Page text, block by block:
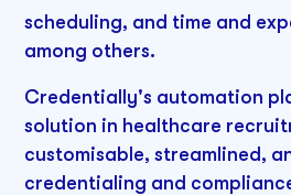
scheduling, and time and
among others.
Credentially's automation
solution in healthcare
customisable, streamlined,
credentialing and